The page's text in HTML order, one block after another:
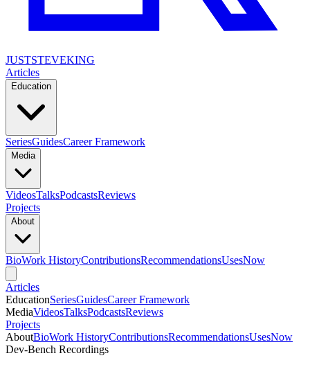
JUSTSTEVEKING
Articles
Education
SeriesGuidesCareer Framework
Media
VideosTalksPodcastsReviews
Projects
About
BioWork HistoryContributionsRecommendationsUsesNow
Articles
EducationSeriesGuidesCareer Framework
MediaVideosTalksPodcastsReviews
Projects
AboutBioWork HistoryContributionsRecommendationsUsesNow
Dev-Bench Recordings